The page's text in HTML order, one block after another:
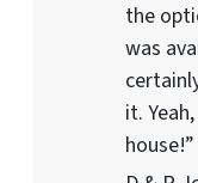
the
was
it.